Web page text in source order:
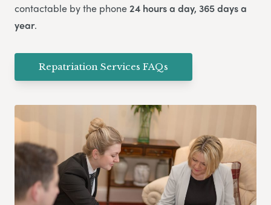
contactable by the phone24 hours a day, 365 days a
year.
Repatriation Services FAQs